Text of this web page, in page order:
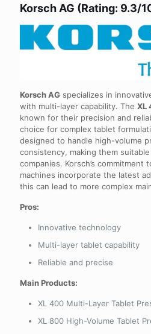
Korsch AG (Rating: 9.3/
Korsch AG specializes in
with multi-layer capability. The XL
known for their precision and
choice for complex tablet
designed to handle high-volume
consistency, making them
companies. Korsch’s
machines incorporate the latest
this can lead to more complex
Pros:
Innovative technology
Multi-layer tablet capability
Reliable and precise
Main Products:
XL 400 Multi-Layer Tablet
XL 800 High-Volume Tablet